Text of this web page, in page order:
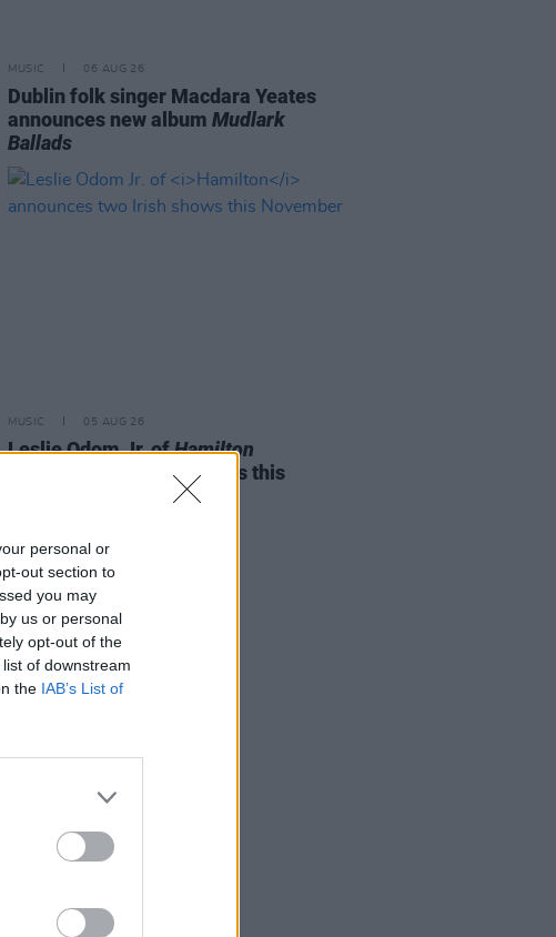
personal or
out section to
you may
us or personal
opt-out of the
of downstream
the IAB’s List of
MUSIC 06 AUG 26
Dublin folk singer Macdara Yeates
announces new albumMudlark
Ballads
MUSIC 05 AUG 26
Leslie Odom Jr. ofHamilton
announces two Irish shows this